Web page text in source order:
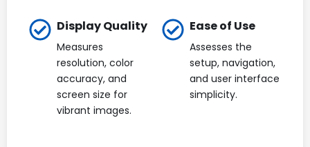
Display Quality
Measures
resolution, color
accuracy, and
screen size for
vibrant images.
Ease of Use
Assesses the
setup, navigation,
and user interface
simplicity.